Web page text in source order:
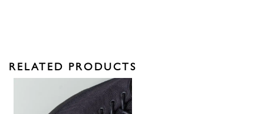
RELATED PRODUCTS